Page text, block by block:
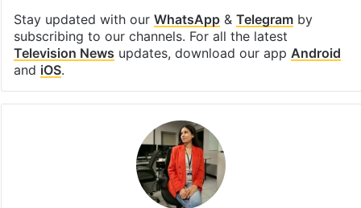
Stay updated with our WhatsApp& Telegramby
subscribing to our channels. For all the latest
Television News updates, download our app Android
and iOS.